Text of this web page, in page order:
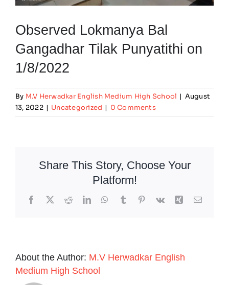
Observed Lokmanya Bal
Gangadhar Tilak Punyatithi on
1/8/2022
By M.V Herwadkar English Medium High School | August
13, 2022 | Uncategorized | 0 Comments
Share This Story, Choose Your
Platform!
Facebook
X RedditLinkedInWhatsApp
Tumblr Pinterest
Vk Xing Email
About the Author: M.V Herwadkar English
Medium High School